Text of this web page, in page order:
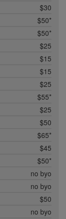
$30
$50*
$50*
$25
$15
$15
$25
$55*
$25
$50
$65*
$45
$50*
no byo
no byo
$50
no byo